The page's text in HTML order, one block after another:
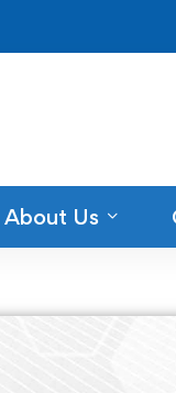
About Us